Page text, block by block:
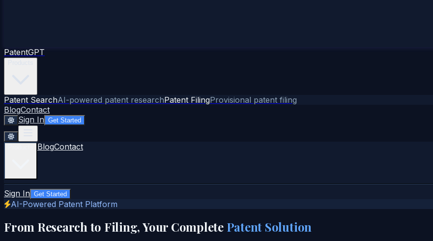
PatentGPT
Patent SearchAI-powered patent researchPatent FilingProvisional patent filing
BlogContact
Sign In Get Started
BlogContact
Sign In Get Started
AI-Powered Patent Platform
From Research to Filing, Your Complete Patent Solution